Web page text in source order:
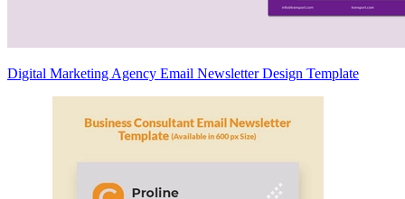
Digital Marketing Agency Email Newsletter Design Template